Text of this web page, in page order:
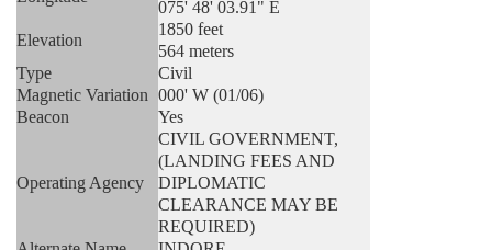
075' 48' 03.91" E
Elevation
1850 feet
564 meters
Type
Civil
Magnetic Variation 000' W (01/06)
Beacon
Yes
Operating Agency
CIVIL GOVERNMENT,
(LANDING FEES AND
DIPLOMATIC
CLEARANCE MAY BE
REQUIRED)